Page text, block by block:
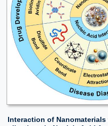
Interaction of